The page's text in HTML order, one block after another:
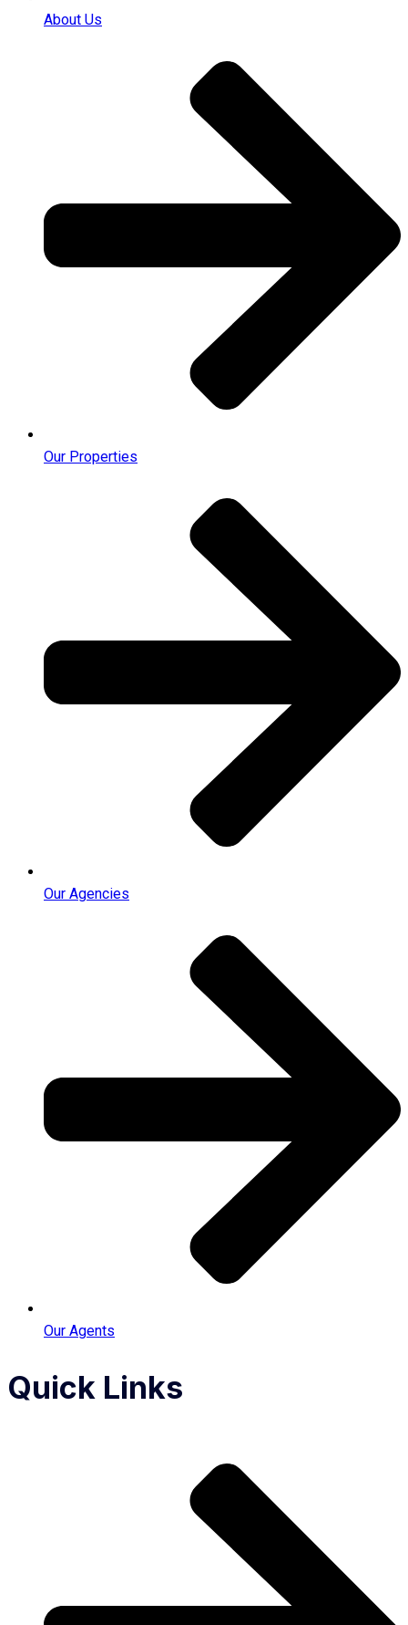
About Us
Our Properties
Our Agencies
Our Agents
Quick Links